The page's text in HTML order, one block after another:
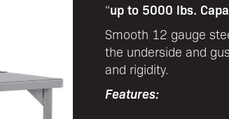
“up to 5000 lbs.
Smooth 12 gauge
the underside and
and rigidity.
Features: